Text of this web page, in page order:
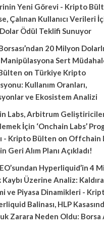
Yeni Görevi - Kripto
Çalınan Kullanıcı Verileri
Ödül Teklifi Sunuyor
20 Milyon
Sert
on Türkiye Kripto
Kullanım Oranları,
ve Ekosistem Analizi
Labs, Arbitrum
İçin ‘Onchain Labs’
- Kripto Bülten on Offchain
Geri Alım Planı Açıkladı!
Hyperliquid’in 4
Kaybı Üzerine Analiz:
ve Piyasa Dinamikleri -
Balinası, HLP
Zarara Neden Oldu: Borsa